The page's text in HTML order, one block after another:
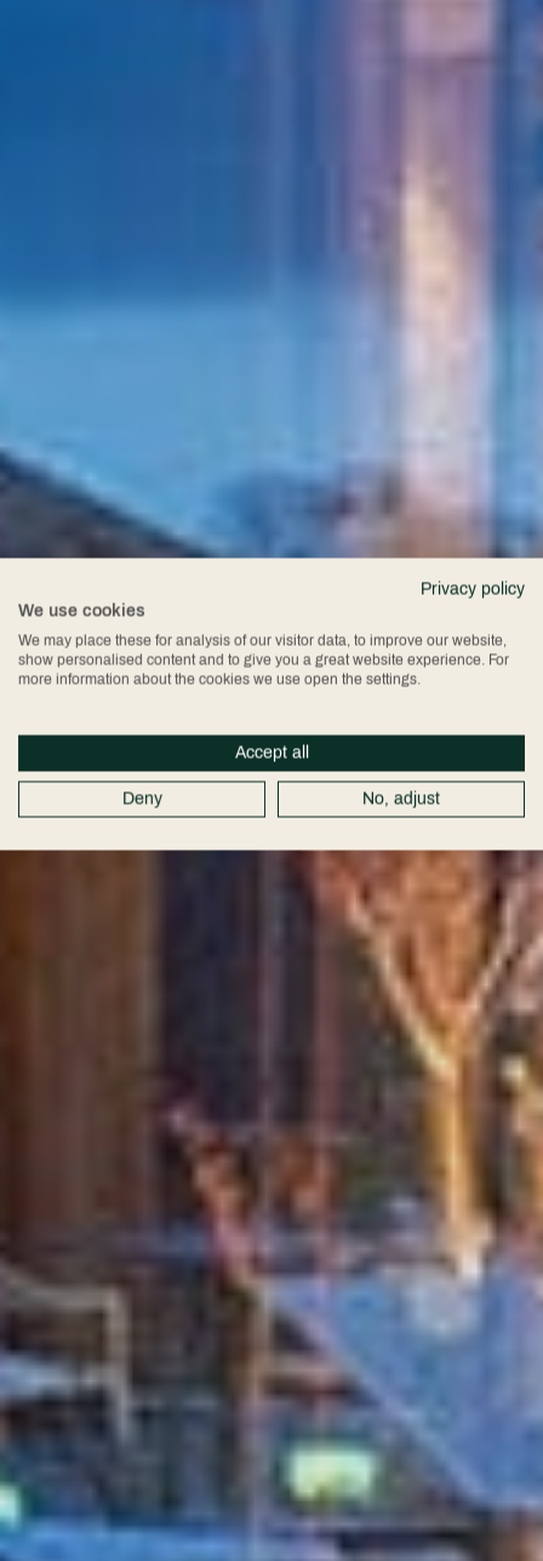
Exclusive Beauty
Product Launch
Event: Clomaná
Beauty
Privacy policy
We use cookies
We may place these for analysis of our visitor data, to improve our website,
show personalised content and to give you a great website experience. For
more information about the cookies we use open the settings.
Accept all
Deny No, adjust